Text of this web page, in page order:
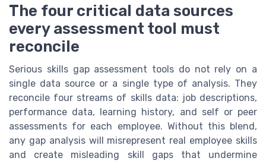
The four critical data sources
every assessment tool must
reconcile
Serious skills gap assessment tools do not rely on a
single data source or a single type of analysis. They
reconcile four streams of skills data: job descriptions,
performance data, learning history, and self or peer
assessments for each employee. Without this blend,
any gap analysis will misrepresent real employee skills
and create misleading skill gaps that undermine